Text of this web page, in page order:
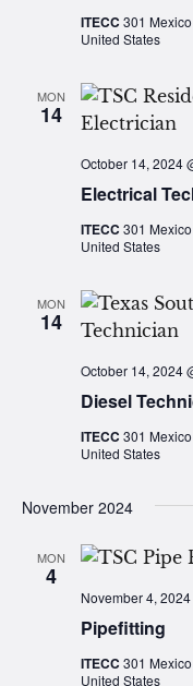
ITECC 301
United States
MON
14
Electrical
October 14, 2024
ITECC 301
United States
MON
14
Diesel
October 14, 2024
ITECC 301
United States
November 2024
MON
4
Pipefitting
November 4,
ITECC 301
United States